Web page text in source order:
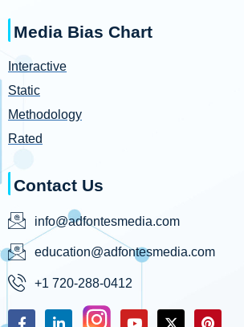
Media Bias Chart
Interactive
Static
Methodology
Rated
Contact Us
info@adfontesmedia.com
education@adfontesmedia.com
+1 720-288-0412